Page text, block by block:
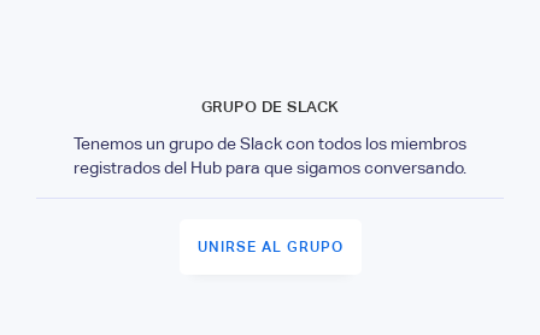
GRUPO DE SLACK
Tenemos un grupo de Slack con todos los miembros
registrados del Hub para que sigamos conversando.
UNIRSE AL GRUPO